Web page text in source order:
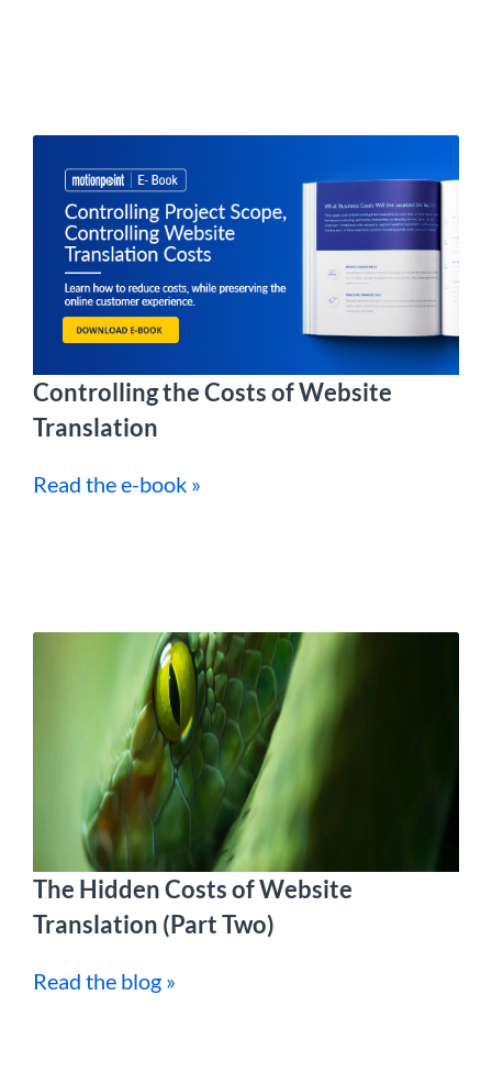
Controlling the Costs of Website
Translation
Read the e-book »
The Hidden Costs of Website
Translation (Part Two)
Read the blog »